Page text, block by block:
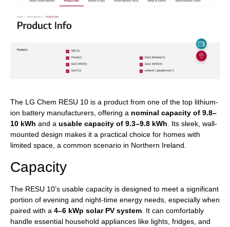
The LG Chem RESU 10 is a product from one of the top lithium-
ion battery manufacturers, offering a nominal capacity of 9.8–
10 kWh and a usable capacity of 9.3–9.8 kWh. Its sleek, wall-
mounted design makes it a practical choice for homes with
limited space, a common scenario in Northern Ireland.
Capacity
The RESU 10’s usable capacity is designed to meet a significant
portion of evening and night-time energy needs, especially when
paired with a 4–6 kWp solar PV system . It can comfortably
handle essential household appliances like lights, fridges, and